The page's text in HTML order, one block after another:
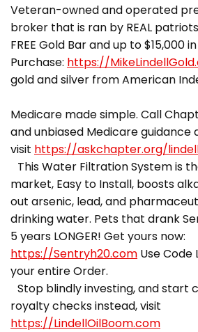
​Veteran-owned and operated
broker that is ran by REAL
FREE Gold Bar and up to $15,000
Purchase: https://
gold and silver from American
Medicare made simple. Call
and unbiased Medicare guidance
visit https://askchapter.org/
This Water Filtration System is
market, Easy to Install, boosts
out arsenic, lead, and
drinking water. Pets that drank
5 years LONGER! Get yours now:
https://Sentryh20.com Use Code
your entire Order.
Stop blindly investing, and start
royalty checks instead, visit
https://LindellOilBoom.com